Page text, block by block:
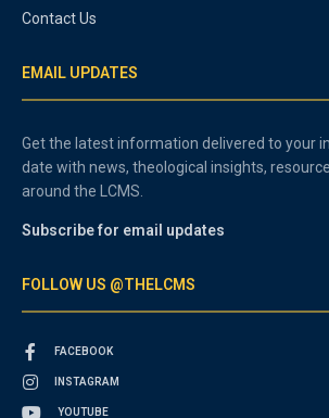
Contact Us
EMAIL UPDATES
Get the latest information delivered to your
date with news, theological insights,
around the LCMS.
Subscribe for email updates
FOLLOW US @THELCMS
FACEBOOK
INSTAGRAM
YOUTUBE